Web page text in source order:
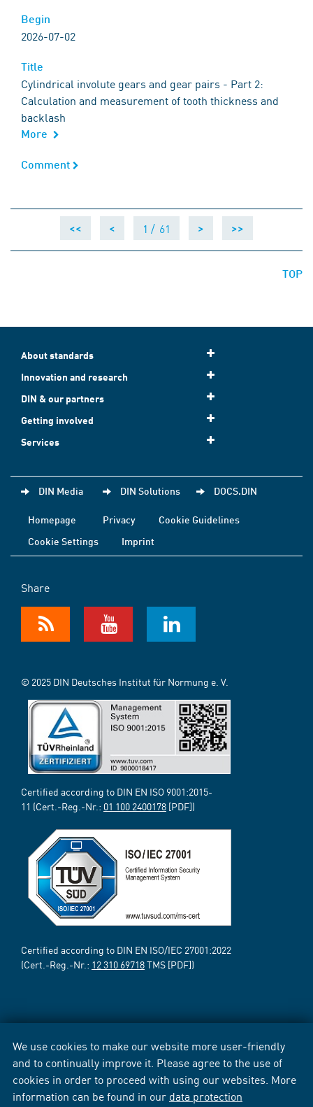
We use cookies to make our website more user-friendly
and to continually improve it. Please agree to the use of
cookies in order to proceed with using our websites. More
information can be found in our data protection
Begin
2026-07-02
Title
Cylindrical involute gears and gear pairs - Part 2:
Calculation and measurement of tooth thickness and
backlash
More
Comment
Comment
<< < 1 / 61 > >>
TOP
About standards
Innovation and research
DIN & our partners
Getting involved
Services
DIN Media DIN Solutions DOCS.DIN
Homepage Privacy
Cookie Guidelines
Cookie Settings
Imprint
Share
© 2025 DIN Deutsches Institut für Normung e. V.
Certified according to DIN EN ISO 9001:2015-
11 (Cert.-Reg.-Nr.: 01 100 2400178 [PDF])
Certified according to DIN EN ISO/IEC 27001:2022
(Cert.-Reg.-Nr.: 12 310 69718TMS [PDF])